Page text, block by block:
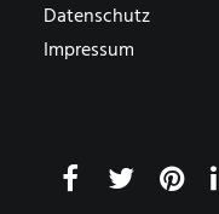
Datenschutz
Impressum